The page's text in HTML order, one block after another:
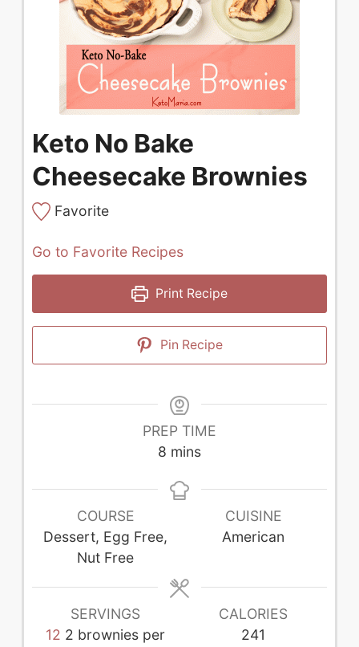
Keto No Bake
Cheesecake Brownies
Favorite
Go to Favorite Recipes
Print Recipe
Pin Recipe
PREP TIME
8minutes
mins
COURSE
Dessert, Egg Free,
Nut Free
CUISINE
American
SERVINGS
12 2 brownies per
CALORIES
241